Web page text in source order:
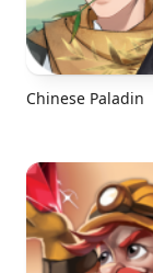
Chinese Paladin